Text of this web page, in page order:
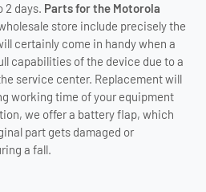
2 days. Parts for the Motorola
store include precisely the
certainly come in handy when a
capabilities of the device due to a
service center. Replacement will
working time of your equipment
we offer a battery flap, which
part gets damaged or
a fall.